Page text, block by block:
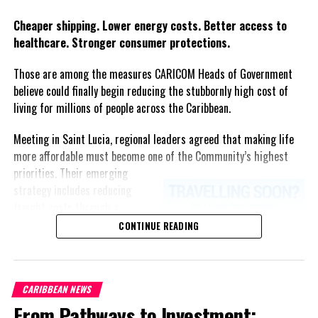
Cheaper shipping. Lower energy costs. Better access to
healthcare. Stronger consumer protections.
Those are among the measures CARICOM Heads of Government
believe could finally begin reducing the stubbornly high cost of
living for millions of people across the Caribbean.
Meeting in Saint Lucia, regional leaders agreed that making life
more affordable must become one of the Community’s highest
priorities. Their emerging
accelerating renewable energy
projects to lessen dependence
regional healthcare
partnerships, strengthening
CONTINUE READING
CARIBBEAN NEWS